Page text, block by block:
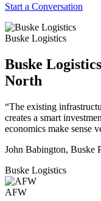
Start a Conversation
Buske Logistics
Buske
North
“The existing
creates a smart
economics make sense
John Babington, Buske
Buske Logistics
AFW